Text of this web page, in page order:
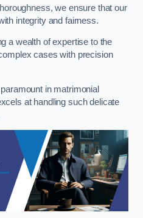
we ensure that our
integrity and fairness.
a wealth of expertise to the
cases with precision
in matrimonial
at handling such delicate